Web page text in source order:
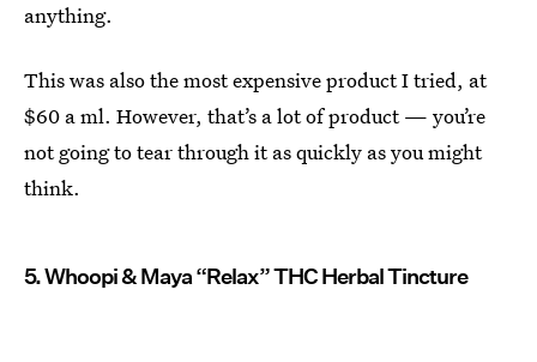
anything.
This was also the most expensive product I tried, at
$60 a ml. However, that’s a lot of product — you’re
not going to tear through it as quickly as you might
think.
5. Whoopi & Maya “Relax” THC Herbal Tincture